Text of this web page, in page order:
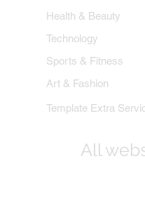
Health & Beauty
Technology
Sports & Fitness
Art & Fashion
Template Extra
All